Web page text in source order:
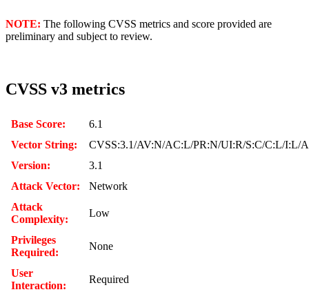
NOTE: The following CVSS metrics and score provided are
preliminary and subject to review.
CVSS v3 metrics
Base Score:
6.1
Vector String:
CVSS:3.1/AV:N/AC:L/PR:N/UI:R/S:C/C:L/I:L/
Version:
3.1
Attack Vector:
Network
Attack
Complexity:
Low
Privileges
Required:
None
User
Interaction:
Required